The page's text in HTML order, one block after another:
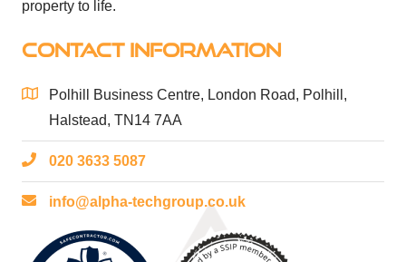
property to life.
CONTACT INFORMATION
Polhill Business Centre, London Road, Polhill,
Halstead, TN14 7AA
020 3633 5087
info@alpha-techgroup.co.uk